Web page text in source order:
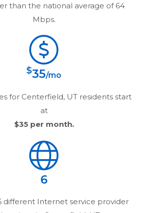
than the national average of 64
Mbps.
$35/mo
for Centerfield, UTresidents start
at
$35per month.
6
different Internet service provider